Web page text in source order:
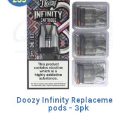
Doozy Infinity
pods - 3pk